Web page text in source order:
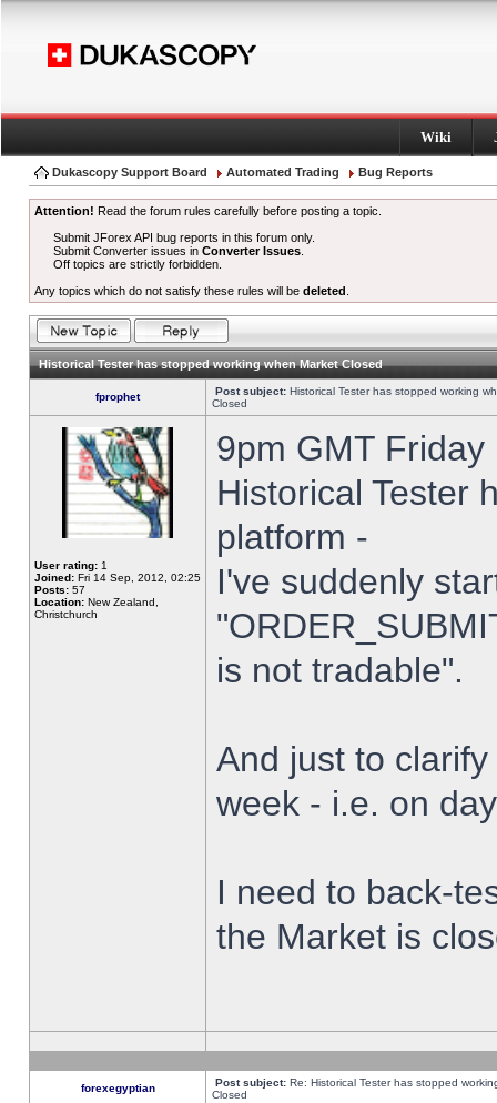
Wiki
Dukascopy Support Board Automated Trading Bug Reports
Attention! Read the forum rules carefully before posting a topic.
Submit JForex API bug reports in this forum only.
Submit Converter issues inConverter Issues
Off topics are strictly forbidden.
Any topics which do not satisfy these rules will be deleted
Historical Tester has stopped working when Market Closed
fprophet Post subject: Historical Tester has stopped working
Closed
User rating: 1
Joined: Fri 14 Sep, 2012, 02:25
Posts: 57
Location: New Zealand,
Christchurch
9pm GMT
Historical Tester
platform -
I've suddenly
is not tradable".
And just to
week - i.e. on
I need to back-
the Market is
forexegyptian Post subject: Re: Historical Tester has stopped
Closed